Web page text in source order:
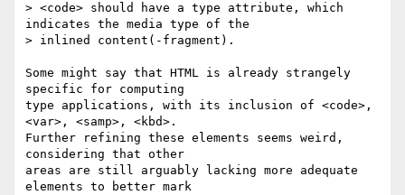
> <code> should have a type attribute, which
indicates the media type of the
> inlined content(-fragment).
Some might say that HTML is already strangely
specific for computing
type applications, with its inclusion of <code>,
<var>, <samp>, <kbd>.
Further refining these elements seems weird,
considering that other
areas are still arguably lacking more adequate
elements to better mark